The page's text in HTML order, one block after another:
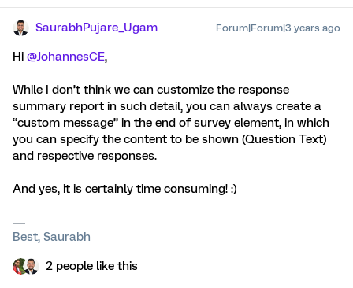
SaurabhPujare_Ugam Forum|Forum|3 years ago
Hi @JohannesCE,
While I don’t think we can customize the response
summary report in such detail, you can always create a
“custom message” in the end of survey element, in which
you can specify the content to be shown (Question Text)
and respective responses.
And yes, it is certainly time consuming! :)
Best, Saurabh
2 people like this